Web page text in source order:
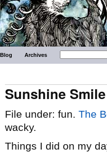
Blog Archives
Sunshine Smile
File under: fun. The
wacky.
Things I did on my